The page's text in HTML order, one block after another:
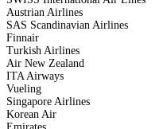
Austrian Airlines
SAS Scandinavian Airlines
Finnair
Turkish Airlines
Air New Zealand
ITA Airways
Vueling
Singapore Airlines
Korean Air